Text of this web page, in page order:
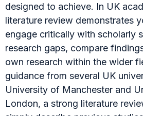
designed to achieve. In UK
literature review demonstrates
engage critically with scholarly
research gaps, compare
own research within the wider
guidance from several UK
University of Manchester and
London, a strong literature